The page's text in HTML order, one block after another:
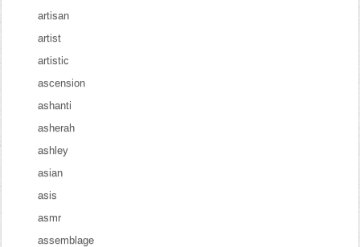
artisan
artist
artistic
ascension
ashanti
asherah
ashley
asian
asis
asmr
assemblage